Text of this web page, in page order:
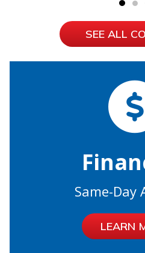
SEE ALL
Same-Day
LEARN